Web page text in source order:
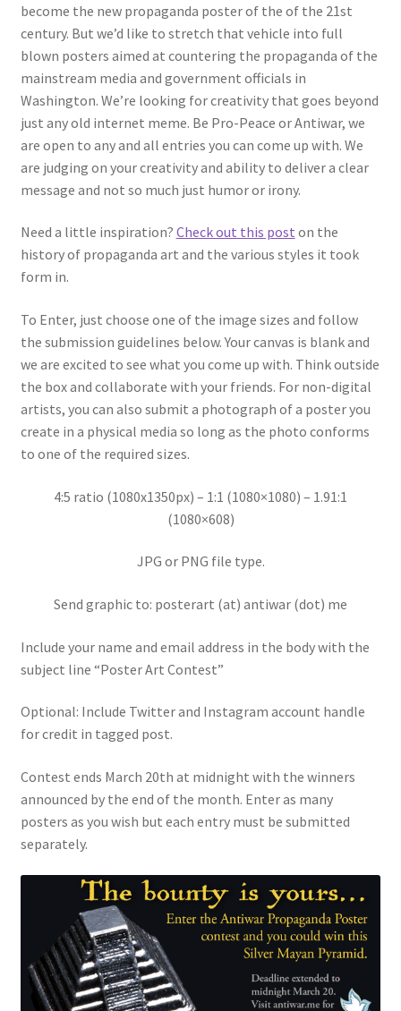
become the new propaganda poster of the of the 21st
century. But we’d like to stretch that vehicle into full
blown posters aimed at countering the propaganda of the
mainstream media and government officials in
Washington. We’re looking for creativity that goes beyond
just any old internet meme. Be Pro-Peace or Antiwar, we
are open to any and all entries you can come up with. We
are judging on your creativity and ability to deliver a clear
message and not so much just humor or irony.
Need a little inspiration? Check out this post on the
history of propaganda art and the various styles it took
form in.
To Enter, just choose one of the image sizes and follow
the submission guidelines below. Your canvas is blank and
we are excited to see what you come up with. Think outside
the box and collaborate with your friends. For non-digital
artists, you can also submit a photograph of a poster you
create in a physical media so long as the photo conforms
to one of the required sizes.
4:5 ratio (1080x1350px) – 1:1 (1080×1080) – 1.91:1
(1080×608)
JPG or PNG file type.
Send graphic to: posterart (at) antiwar (dot) me
Include your name and email address in the body with the
subject line “Poster Art Contest”
Optional: Include Twitter and Instagram account handle
for credit in tagged post.
Contest ends March 20th at midnight with the winners
announced by the end of the month. Enter as many
posters as you wish but each entry must be submitted
separately.